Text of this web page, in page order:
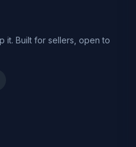
it. Built for sellers, open to